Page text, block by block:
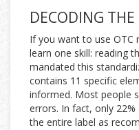
DECODING
If you want to use OTC
learn one skill: reading
mandated this
contains 11 specific
informed. Most people
errors. In fact, only
the entire label as